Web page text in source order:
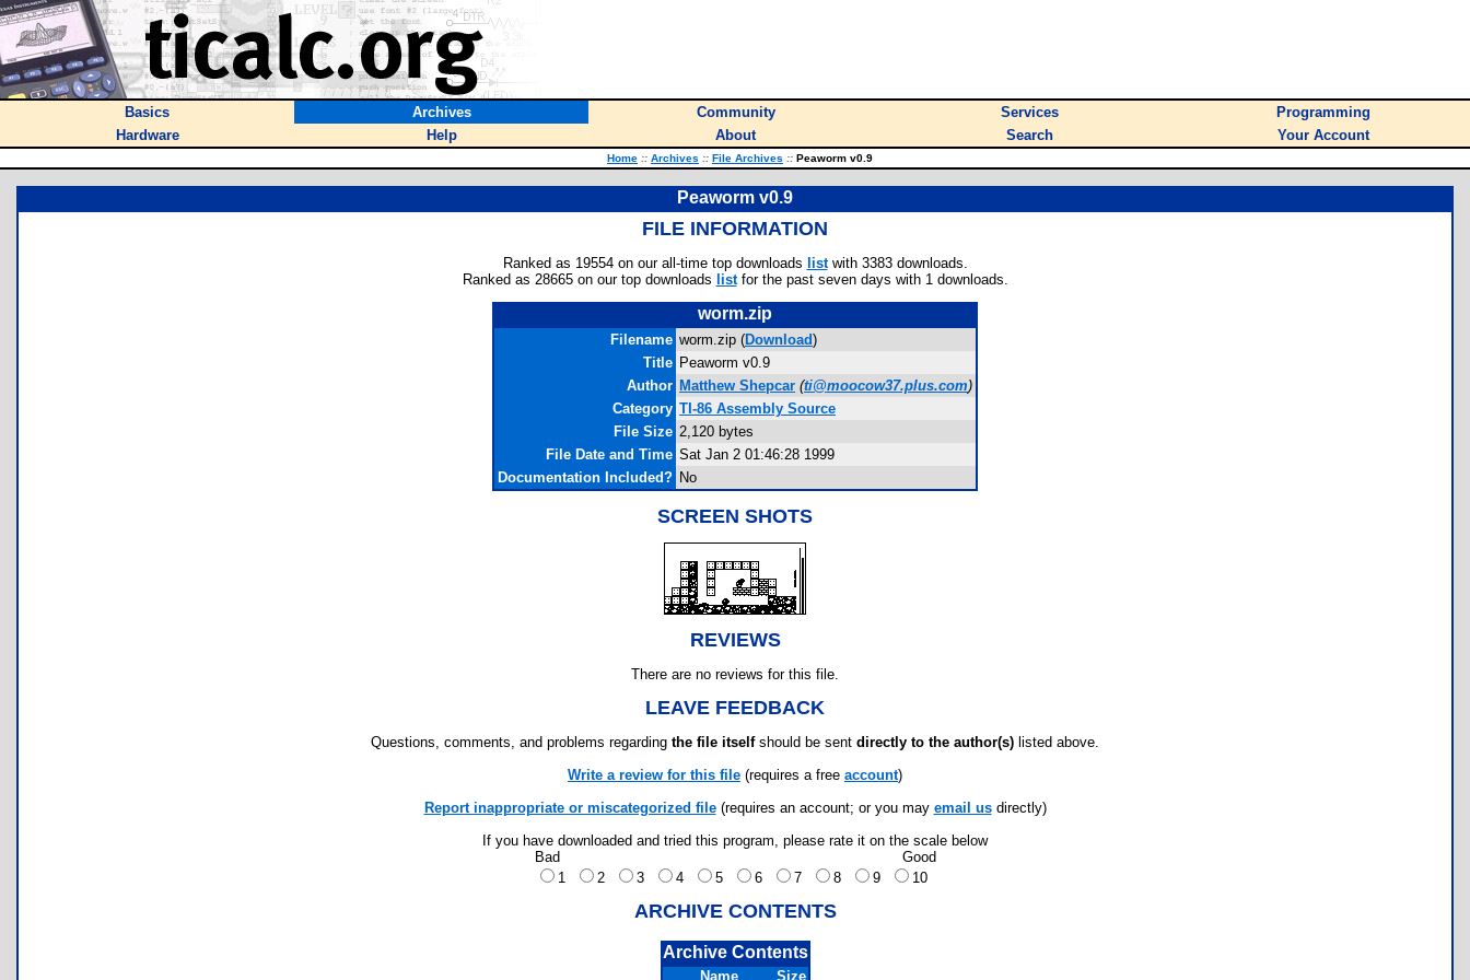
Basics Archives Community Services
Programming
Hardware
Help About Search Your Account
Home :: Archives :: File Archives :: Peaworm v0.9
Peaworm v0.9
FILE INFORMATION
Ranked as 19554 on our all-time top downloads listwith 3383 downloads.
Ranked as 28665 on our top downloads listfor the past seven days with 1 downloads.
worm.zip
Filename worm.zip (Download)
Title Peaworm v0.9
Author Matthew Shepcar (ti@moocow37.plus.com)
Category TI-86 Assembly Source
File Size 2,120 bytes
File Date and Time Sat Jan 2 01:46:28 1999
Documentation Included? No
SCREEN SHOTS
REVIEWS
There are no reviews for this file.
LEAVE FEEDBACK
Questions, comments, and problems regarding the file itselfshould be sent directly to the author(s) listed above.
Write a review for this file (requires a free account)
Report inappropriate or miscategorized file(requires an account; or you may email usdirectly)
If you have downloaded and tried this program, please rate it on the scale below
Bad
Good
1
2 3 4 5 6 7 8 9 10
ARCHIVE CONTENTS
Archive Contents
Name Size